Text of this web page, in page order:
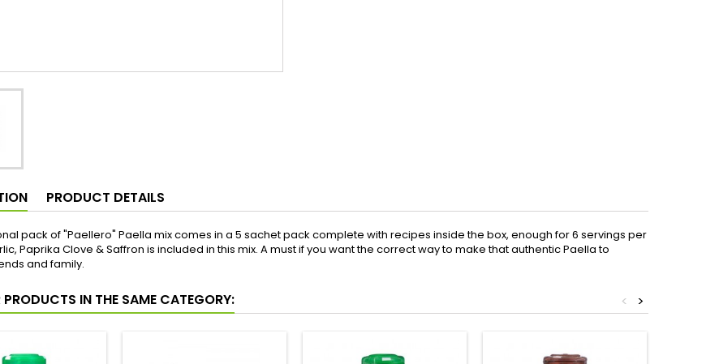
PRODUCT DETAILS
pack of "Paellero" Paella mix comes in a 5 sachet pack complete with recipes inside the box, enough for 6 servings per
Paprika Clove & Saffron is included in this mix. A must if you want the correct way to make that authentic Paella to
and family.
PRODUCTS IN THE SAME CATEGORY: >
<